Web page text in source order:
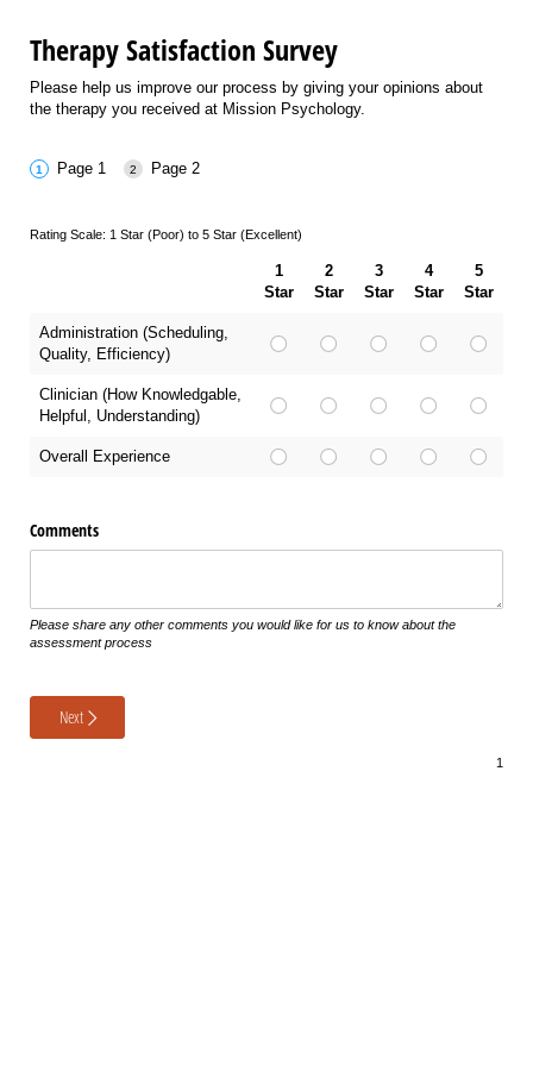
Therapy Satisfaction Survey
Please help us improve our process by giving your opinions about
the therapy you received at Mission Psychology.
Page 1 Page 2
Rating Scale: 1 Star (Poor) to 5 Star (Excellent)
1
Star
2
Star
3
Star
4
Star
5
Star
Administration (Scheduling,
Quality, Efficiency)
Clinician (How Knowledgable,
Helpful, Understanding)
Overall Experience
Comments
Please share any other comments you would like for us to know about the
assessment process
Next